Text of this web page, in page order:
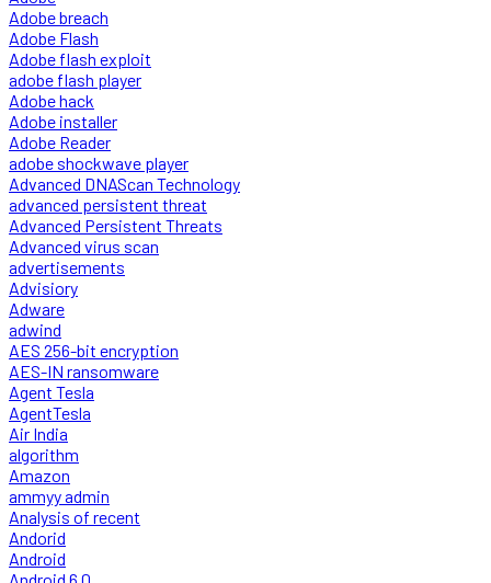
Adobe breach
Adobe Flash
Adobe flash exploit
adobe flash player
Adobe hack
Adobe installer
Adobe Reader
adobe shockwave player
Advanced DNAScan Technology
advanced persistent threat
Advanced Persistent Threats
Advanced virus scan
advertisements
Advisiory
Adware
adwind
AES 256-bit encryption
AES-IN ransomware
Agent Tesla
AgentTesla
Air India
algorithm
Amazon
ammyy admin
Analysis of recent
Andorid
Android